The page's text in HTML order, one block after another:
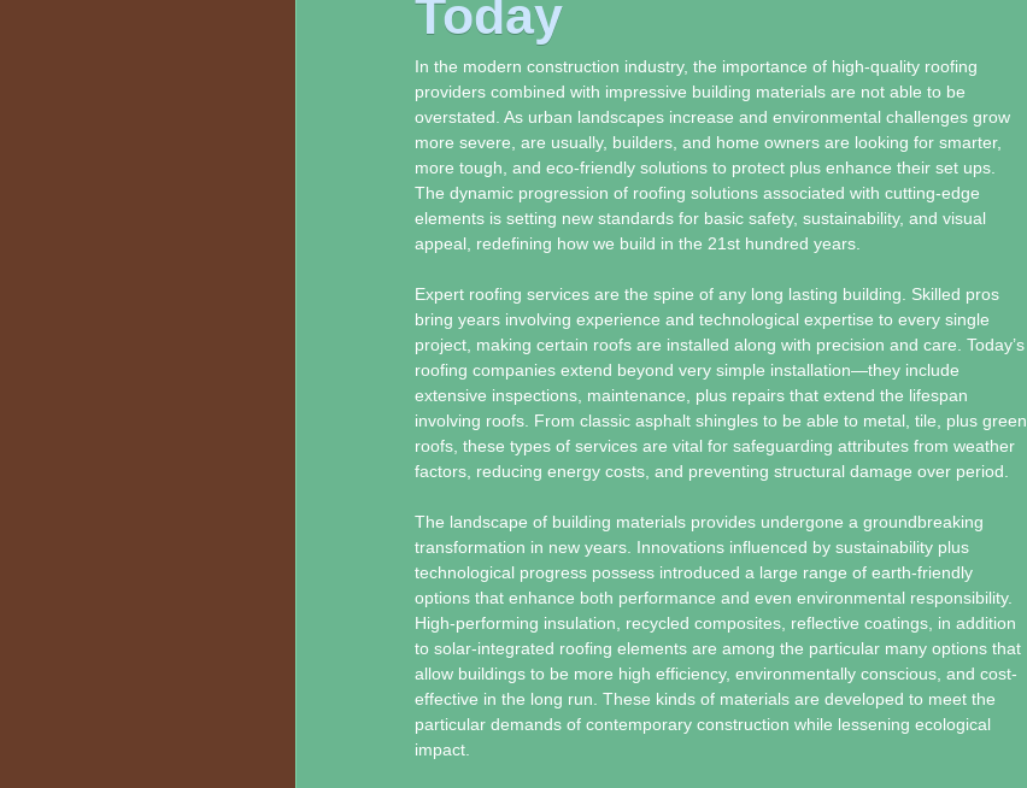
Today
In the modern construction industry, the importance of high-quality roofing
providers combined with impressive building materials are not able to be
overstated. As urban landscapes increase and environmental challenges grow
more severe, are usually, builders, and home owners are looking for smarter,
more tough, and eco-friendly solutions to protect plus enhance their set ups.
The dynamic progression of roofing solutions associated with cutting-edge
elements is setting new standards for basic safety, sustainability, and visual
appeal, redefining how we build in the 21st hundred years.
Expert roofing services are the spine of any long lasting building. Skilled pros
bring years involving experience and technological expertise to every single
project, making certain roofs are installed along with precision and care. Today’s
roofing companies extend beyond very simple installation—they include
extensive inspections, maintenance, plus repairs that extend the lifespan
involving roofs. From classic asphalt shingles to be able to metal, tile, plus green
roofs, these types of services are vital for safeguarding attributes from weather
factors, reducing energy costs, and preventing structural damage over period.
The landscape of building materials provides undergone a groundbreaking
transformation in new years. Innovations influenced by sustainability plus
technological progress possess introduced a large range of earth-friendly
options that enhance both performance and even environmental responsibility.
High-performing insulation, recycled composites, reflective coatings, in addition
to solar-integrated roofing elements are among the particular many options that
allow buildings to be more high efficiency, environmentally conscious, and cost-
effective in the long run. These kinds of materials are developed to meet the
particular demands of contemporary construction while lessening ecological
impact.